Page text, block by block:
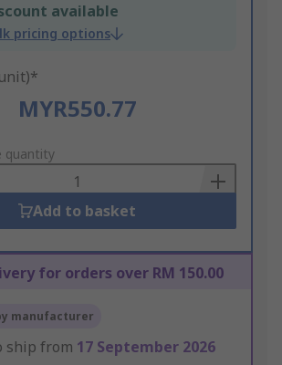
available
pricing options
MYR550.77
quantity
Add to basket
for orders over RM 150.00
manufacturer
ship from 17 September 2026